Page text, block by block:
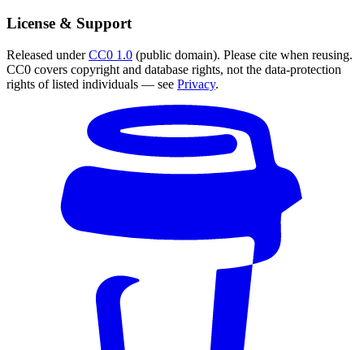
License & Support
Released underCC0 1.0 (public domain). Please cite when reusing.
CC0 covers copyright and database rights, not the data-protection
rights of listed individuals — see Privacy.